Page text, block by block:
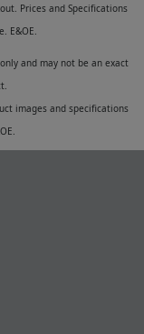
Prices and Specifications
E&OE.
and may not be an exact
images and specifications